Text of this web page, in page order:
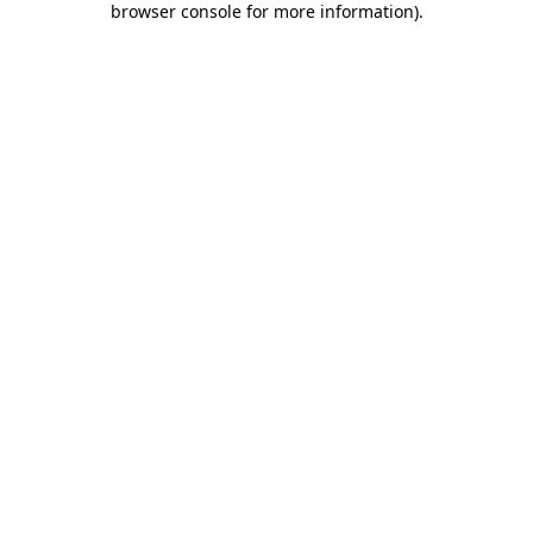
browser console for more information).